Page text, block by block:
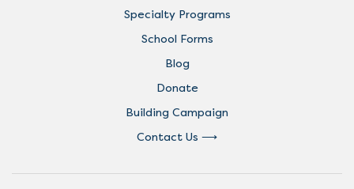
Specialty Programs
School Forms
Blog
Donate
Building Campaign
Contact Us